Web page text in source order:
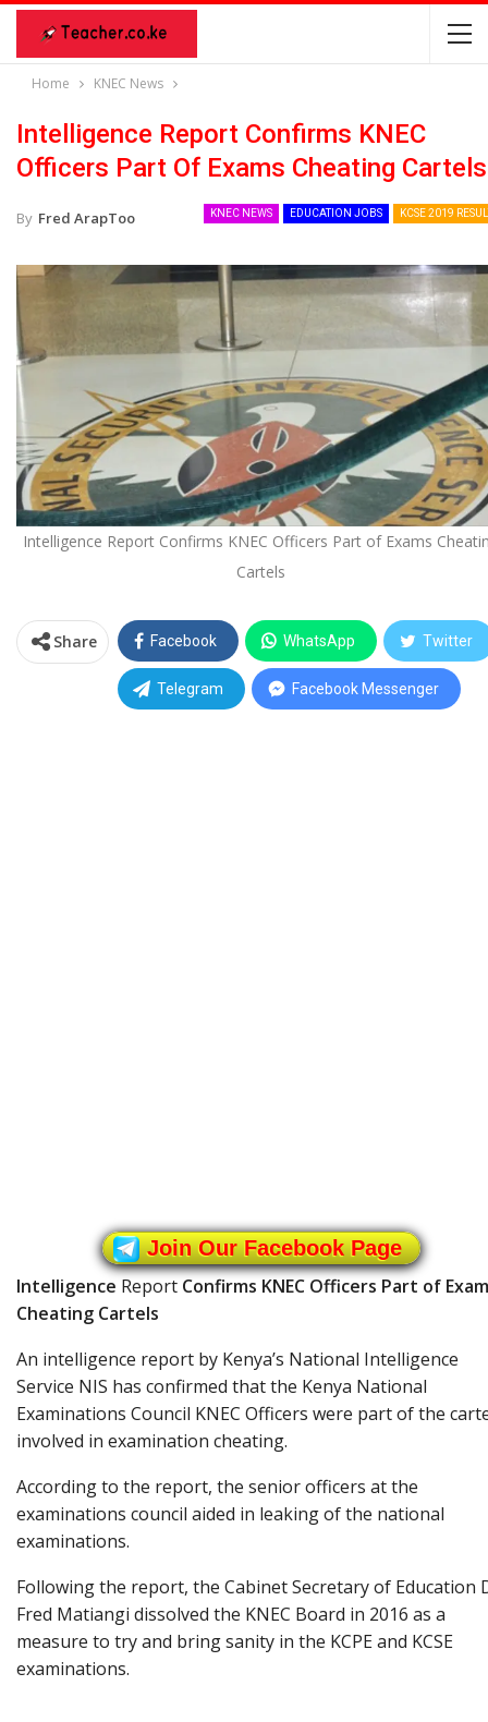
Home KNEC News
Intelligence Report Confirms KNEC
Officers Part Of Exams Cheating Cartels
KNEC NEWS EDUCATION JOBS KCSE 2019
By Fred ArapToo
Intelligence Report Confirms KNEC Officers Part of Exams
Cartels
Share Facebook WhatsApp Twitter
Telegram Facebook Messenger
Join Our Facebook Page
Intelligence Report Confirms KNEC Officers Part of
Cheating Cartels
An intelligence report by Kenya’s National Intelligence
Service NIS has confirmed that the Kenya National
Examinations Council KNEC Officers were part of the
involved in examination cheating.
According to the report, the senior officers at the
examinations council aided in leaking of the national
examinations.
Following the report, the Cabinet Secretary of Education
Fred Matiangi dissolved the KNEC Board in 2016 as a
measure to try and bring sanity in the KCPE and KCSE
examinations.